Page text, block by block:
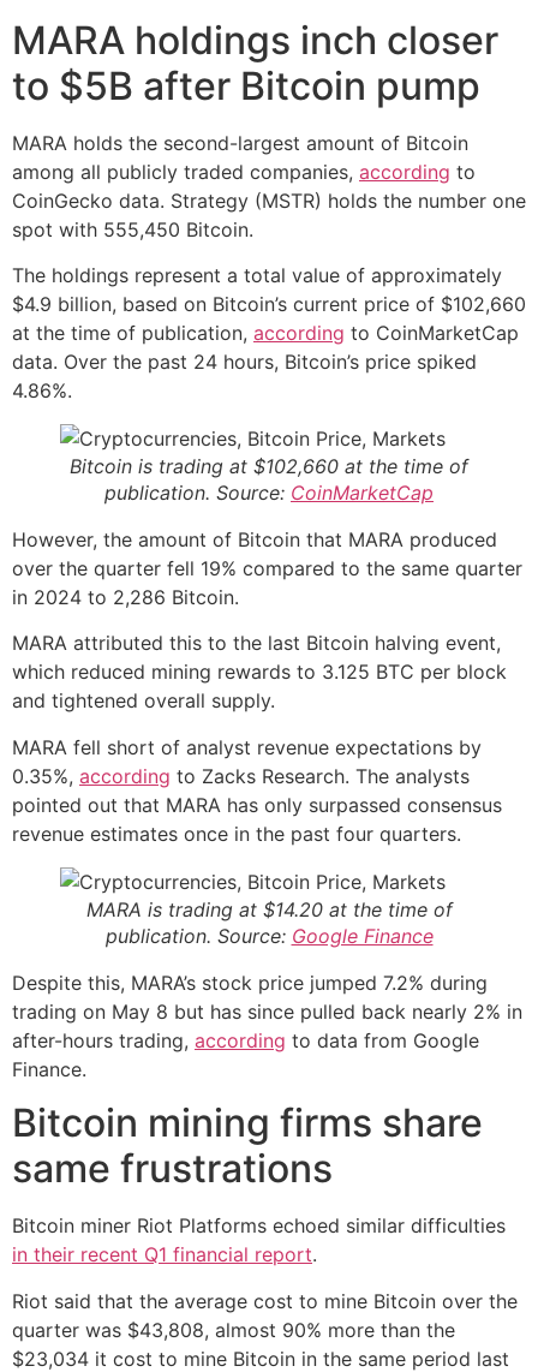
MARA holdings inch closer
to $5B after Bitcoin pump
MARA holds the second-largest amount of Bitcoin
among all publicly traded companies, according to
CoinGecko data. Strategy (MSTR) holds the number one
spot with 555,450 Bitcoin.
The holdings represent a total value of approximately
$4.9 billion, based on Bitcoin’s current price of $102,660
at the time of publication, according to CoinMarketCap
data. Over the past 24 hours, Bitcoin’s price spiked
4.86%.
Bitcoin is trading at $102,660 at the time of
publication. Source: CoinMarketCap
However, the amount of Bitcoin that MARA produced
over the quarter fell 19% compared to the same quarter
in 2024 to 2,286 Bitcoin.
MARA attributed this to the last Bitcoin halving event,
which reduced mining rewards to 3.125 BTC per block
and tightened overall supply.
MARA fell short of analyst revenue expectations by
0.35%, according to Zacks Research. The analysts
pointed out that MARA has only surpassed consensus
revenue estimates once in the past four quarters.
MARA is trading at $14.20 at the time of
publication. Source: Google Finance
Despite this, MARA’s stock price jumped 7.2% during
trading on May 8 but has since pulled back nearly 2% in
after-hours trading, according to data from Google
Finance.
Bitcoin mining firms share
same frustrations
Bitcoin miner Riot Platforms echoed similar difficulties
in their recent Q1 financial report.
Riot said that the average cost to mine Bitcoin over the
quarter was $43,808, almost 90% more than the
$23,034 it cost to mine Bitcoin in the same period last